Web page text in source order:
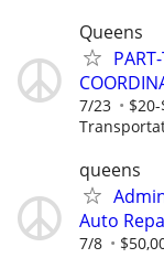
Queens
7/23
queens
Auto
7/8